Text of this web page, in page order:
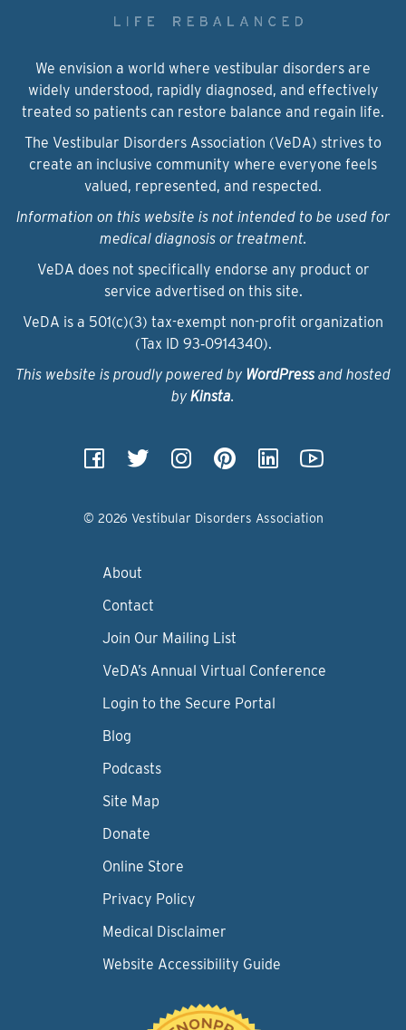
We envision a world where vestibular disorders are
widely understood, rapidly diagnosed, and effectively
treated so patients can restore balance and regain life.
The Vestibular Disorders Association (VeDA) strives to
create an inclusive community where everyone feels
valued, represented, and respected.
Information on this website is not intended to be used for
medical diagnosis or treatment.
VeDA does not specifically endorse any product or
service advertised on this site.
VeDA is a 501(c)(3) tax-exempt non-profit organization
(Tax ID 93‑0914340).
This website is proudly powered by WordPressand hosted
by Kinsta.
© 2026 Vestibular Disorders Association
About
Contact
Join Our Mailing List
VeDA’s Annual Virtual Conference
Login to the Secure Portal
Blog
Podcasts
Site Map
Donate
Online Store
Privacy Policy
Medical Disclaimer
Website Accessibility Guide